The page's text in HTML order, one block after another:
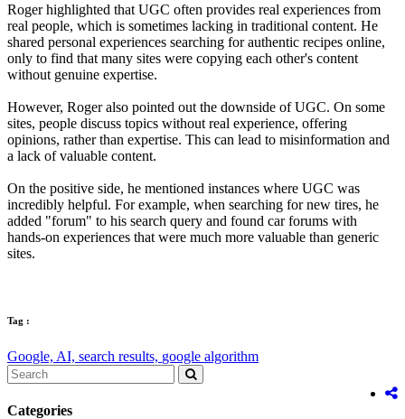
Roger highlighted that UGC often provides real experiences from
real people, which is sometimes lacking in traditional content. He
shared personal experiences searching for authentic recipes online,
only to find that many sites were copying each other's content
without genuine expertise.
However, Roger also pointed out the downside of UGC. On some
sites, people discuss topics without real experience, offering
opinions, rather than expertise. This can lead to misinformation and
a lack of valuable content.
On the positive side, he mentioned instances where UGC was
incredibly helpful. For example, when searching for new tires, he
added "forum" to his search query and found car forums with
hands-on experiences that were much more valuable than generic
sites.
Tag :
Google, AI, search results, google algorithm
Categories